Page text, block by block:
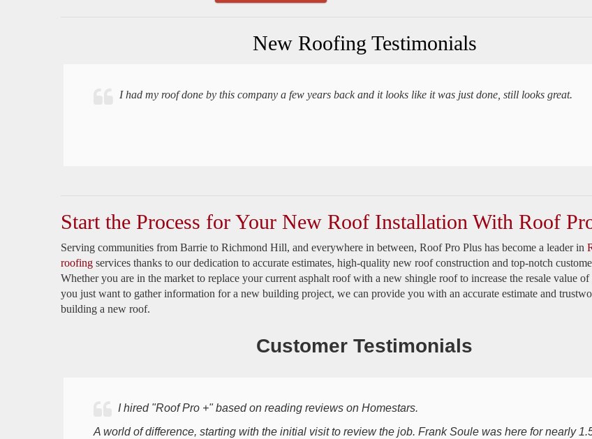
New Roofing Testimonials
I had my roof done by this company a few years back and it looks like it was just done, still looks great.
Start the Process for Your New Roof Installation With Roof
Serving communities from Barrie to Richmond Hill, and everywhere in between, Roof Pro Plus has become a leader in
roofing services thanks to our dedication to accurate estimates, high-quality new roof construction and top-notch
Whether you are in the market to replace your current asphalt roof with a new shingle roof to increase the resale value
you just want to gather information for a new building project, we can provide you with an accurate estimate and
building a new roof.
Customer Testimonials
I hired "Roof Pro +" based on reading reviews on Homestars.
A world of difference, starting with the initial visit to review the job. Frank Soule was here for nearly